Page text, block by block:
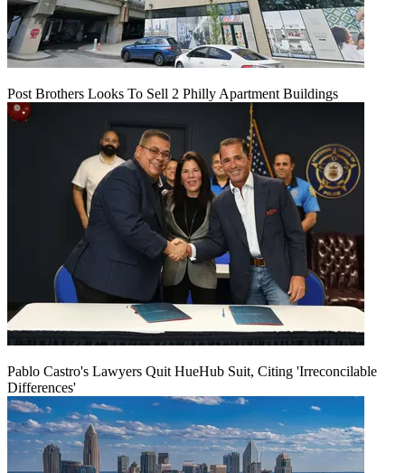
Post Brothers Looks To Sell 2 Philly Apartment Buildings
Pablo Castro's Lawyers Quit HueHub Suit, Citing 'Irreconcilable
Differences'